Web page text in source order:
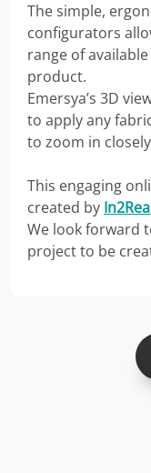
The simple,
configurators
range of
product.
Emersya’s 3D
to apply any
to zoom in
This engaging
created by
We look forward
project to be